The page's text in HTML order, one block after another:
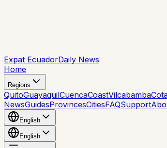
Expat EcuadorDaily News
Home
Regions
QuitoGuayaquilCuencaCoastVilcabamba
NewsGuidesProvincesCitiesFAQSupport
English
English